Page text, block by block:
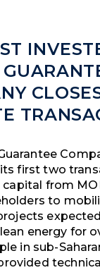
first two
from
to
energy for
in sub-